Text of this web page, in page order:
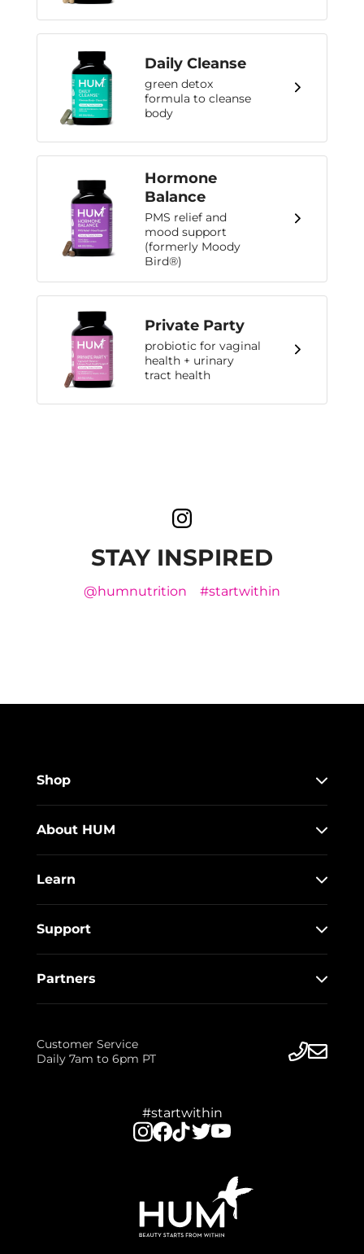
Daily Cleanse
green detox
formula to cleanse
body
Hormone
Balance
PMS relief and
mood support
(formerly Moody
Bird®)
Private Party
probiotic for vaginal
health + urinary
tract health
STAY INSPIRED
@humnutrition #startwithin
Shop
About HUM
Learn
Support
Partners
Customer Service
Daily 7am to 6pm PT
#startwithin